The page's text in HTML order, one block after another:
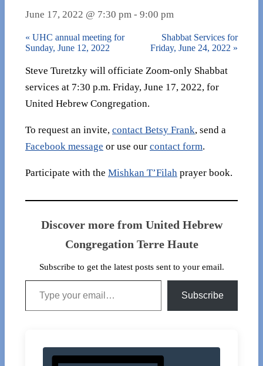
June 17, 2022 @ 7:30 pm - 9:00 pm
« UHC annual meeting for
Sunday, June 12, 2022
Shabbat Services for
Friday, June 24, 2022 »
Steve Turetzky will officiate Zoom-only Shabbat
services at 7:30 p.m. Friday, June 17, 2022, for
United Hebrew Congregation.
To request an invite, contact Betsy Frank, send a
Facebook message or use our contact form.
Participate with the Mishkan T’Filah prayer book.
Discover more from United Hebrew
Congregation Terre Haute
Subscribe to get the latest posts sent to your email.
Type your email…
Subscribe